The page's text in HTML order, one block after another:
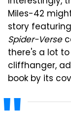
Miles-42
story
Spider-Verse
there's a lot
cliffhanger,
book by its